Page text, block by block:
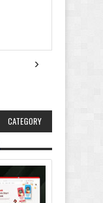
›
CATEGORY